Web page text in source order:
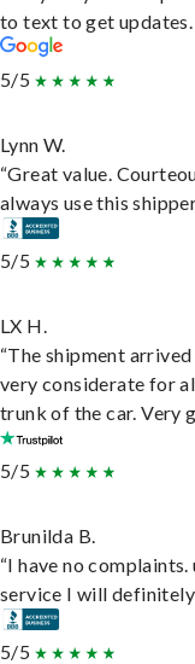
to text to get
5/5
Lynn W.
“Great value.
always use this
5/5
LX H.
“The shipment
very considerate for
trunk of the car. Very
5/5
Brunilda B.
“I have no
service I will definitely
5/5